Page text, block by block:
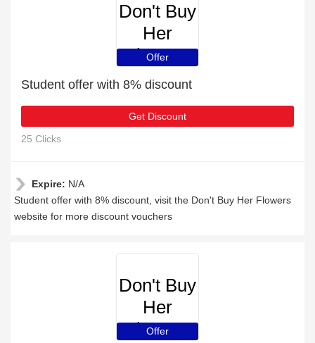
Don't Buy
Her
Flowers
Offer
Student offer with 8% discount
Get Discount
25 Clicks
Expire: N/A
Student offer with 8% discount, visit the Don't Buy Her Flowers
website for more discount vouchers
Don't Buy
Her
Flowers
Offer